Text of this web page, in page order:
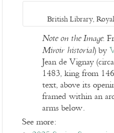
British Library,
Note on the Image.
Miroir historial) by
Jean de Vignay
1483, king from
text, above its
framed within an
arms below.
See more: